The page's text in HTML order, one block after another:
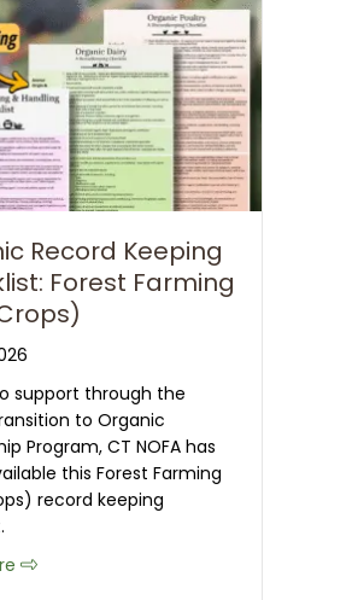
Record Keeping
Forest Farming
support through the
to Organic
Program, CT NOFA has
this Forest Farming
record keeping
about Organic Record Keeping